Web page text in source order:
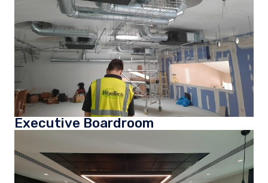
Executive Boardroom